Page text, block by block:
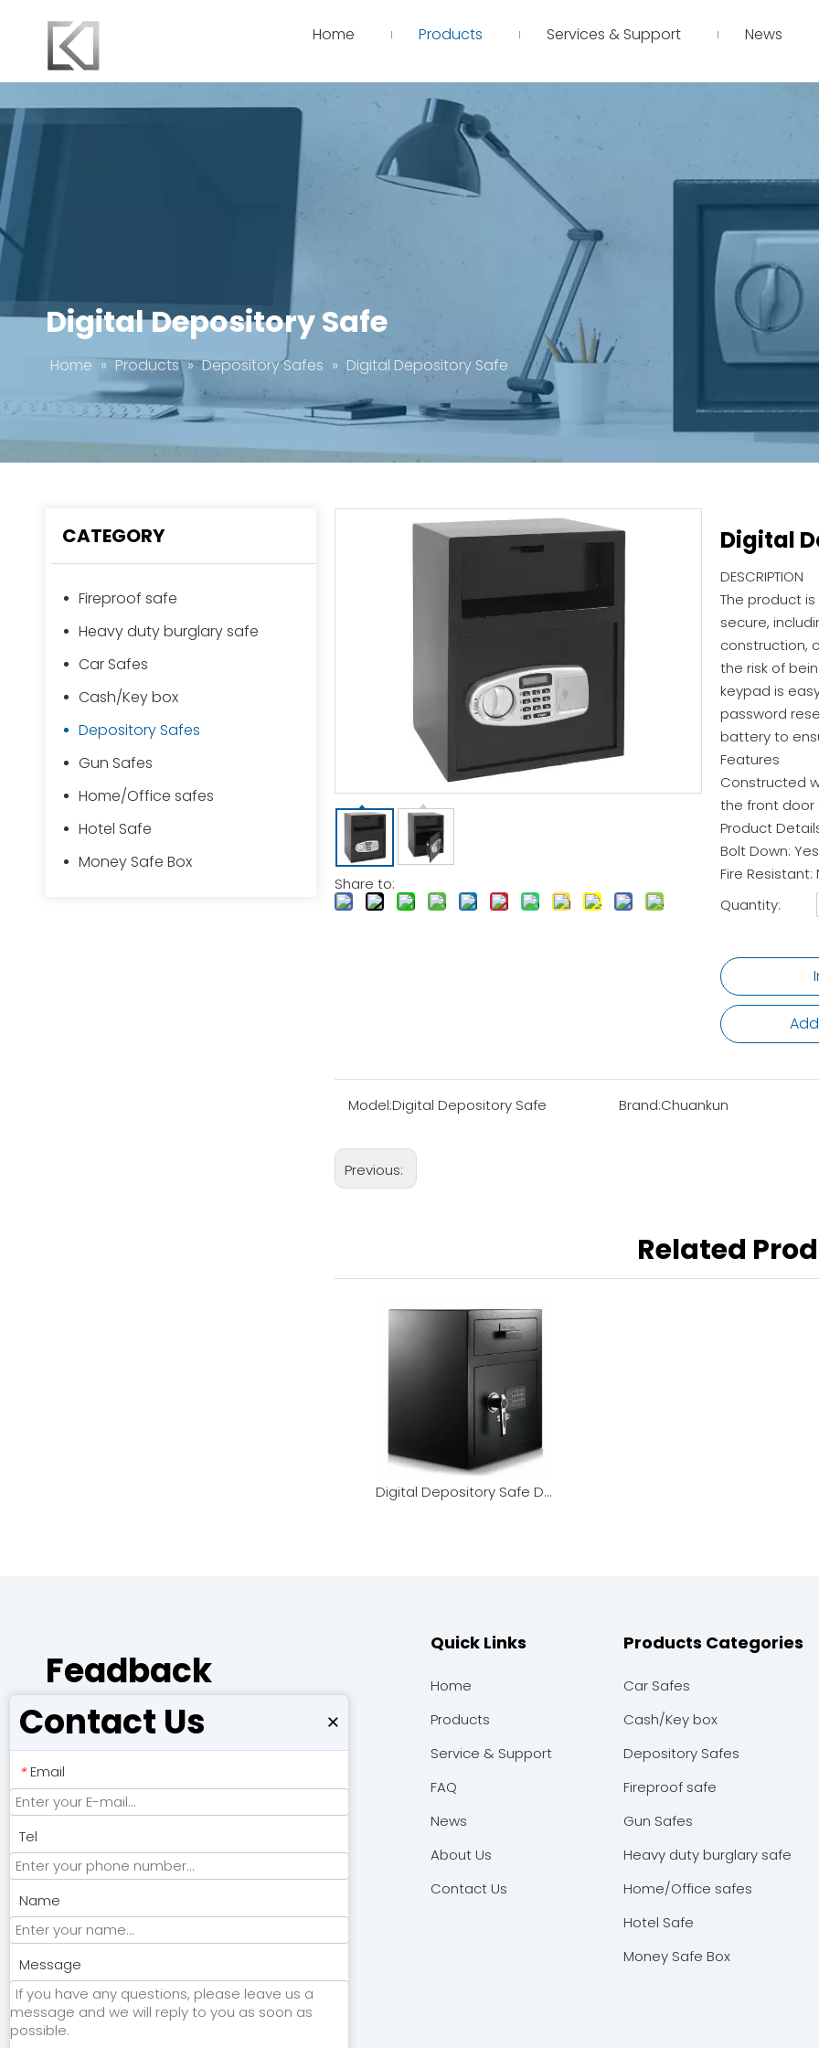
Home Products Services & Support News
Digital Depository Safe
Home » Products » Depository Safes » Digital Depository Safe
CATEGORY
Fireproof safe
Heavy duty burglary safe
Car Safes
Cash/Key box
Depository Safes
Gun Safes
Home/Office safes
Hotel Safe
Money Safe Box
Share to:
Digital
DESCRIPTION
The product
secure,
construction,
the risk of
keypad is
password
battery to
Features
Constructed
the front door
Product
Bolt Down: Yes
Fire Resistant:
Quantity:
Model:Digital Depository Safe Brand:Chuankun
Previous:
Related
Digital Depository Safe Dual Lock
Contact Us ×
* Email
Tel
Name
Message
Feadback
Quick Links
Home
Products
Service & Support
FAQ
News
About Us
Contact Us
Products Categories
Car Safes
Cash/Key box
Depository Safes
Fireproof safe
Gun Safes
Heavy duty burglary safe
Home/Office safes
Hotel Safe
Money Safe Box